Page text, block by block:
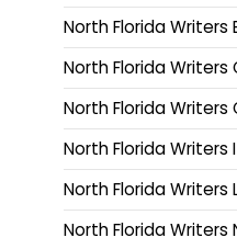
North Florida Writers
North Florida Writers
North Florida Writers
North Florida Writers
North Florida Writers
North Florida Writers